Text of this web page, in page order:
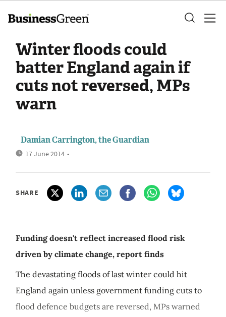
Winter floods could
batter England again if
cuts not reversed, MPs
warn
Damian Carrington, the Guardian
17 June 2014 •
SHARE
Funding doesn't reflect increased flood risk
driven by climate change, report finds
The devastating floods of last winter could hit
England again unless government funding cuts to
flood defence budgets are reversed, MPs warned